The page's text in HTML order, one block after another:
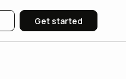
Get started